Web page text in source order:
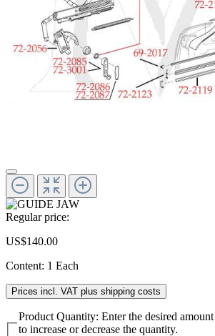
Regular price:
US$140.00
Content: 1 Each
Prices incl. VAT plus shipping costs
Product Quantity: Enter the desired
to increase or decrease the quantity.